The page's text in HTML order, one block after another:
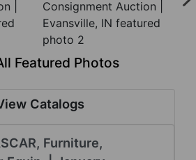
Featured Photos
Catalogs
Furniture,